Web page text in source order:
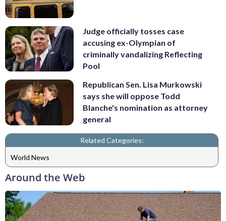
Judge officially tosses case
accusing ex-Olympian of
criminally vandalizing Reflecting
Pool
Republican Sen. Lisa Murkowski
says she will oppose Todd
Blanche's nomination as attorney
general
Related Categories:
World News
Around the Web